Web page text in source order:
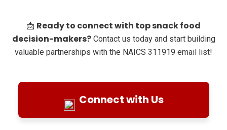
📩 Ready to connect with top snack food
decision-makers?Contact us today and start building
valuable partnerships with the NAICS 311919 email list!
Connect with Us